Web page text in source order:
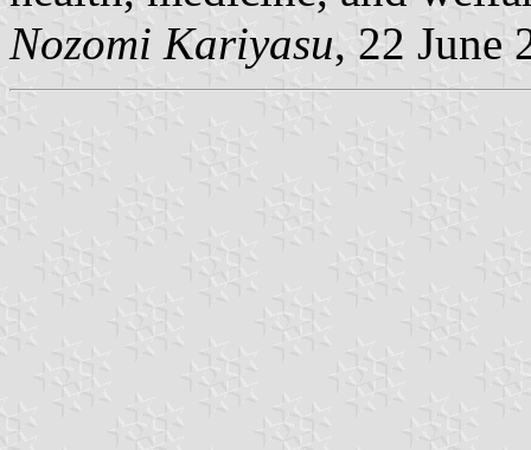
Nozomi Kariyasu, 22 June